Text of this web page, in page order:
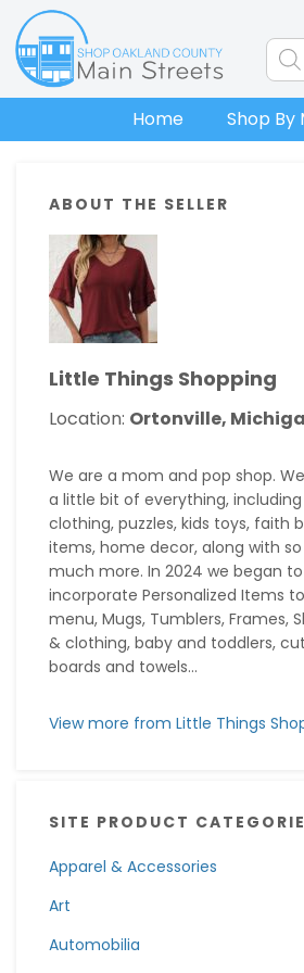
Skip
to
primary
navigation
Skip
to
main
content
Skip
to
primary
sidebar
Skip
to
footer
Home Shop By
Sidebar
ABOUT THE SELLER
Little Things Shopping
Location: Ortonville,
We are a mom and pop shop.
a little bit of everything, including
clothing, puzzles, kids toys, faith
items, home decor, along with so
much more. In 2024 we began to
incorporate Personalized Items
menu, Mugs, Tumblers, Frames,
& clothing, baby and toddlers,
boards and towels...
View more from Little Things
SITE PRODUCT
Apparel & Accessories
Art
Automobilia